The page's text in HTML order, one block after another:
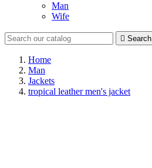
Man
Wife
 Search
Home
Man
Jackets
tropical leather men's jacket